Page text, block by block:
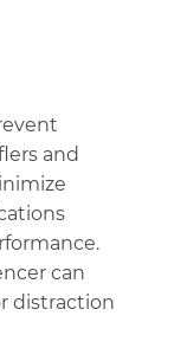
and
can
distraction